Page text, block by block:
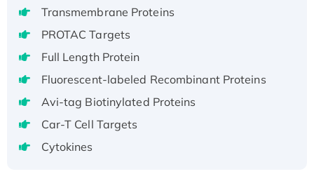
Voltage-Gated Channel Subfamily Kqt
Native H3N2 (A/Panama/2007/99)
H3N20799 protein
Recombinant Human GNL3L Protein (1-582
aa), His-SUMO-tagged
Recombinant Human GNL2 Protein, GST-
Active Recombinant Human CLEC4C protein,
Transmembrane Proteins
PROTAC Targets
Full Length Protein
Fluorescent-labeled Recombinant Proteins
Avi-tag Biotinylated Proteins
Car-T Cell Targets
Cytokines